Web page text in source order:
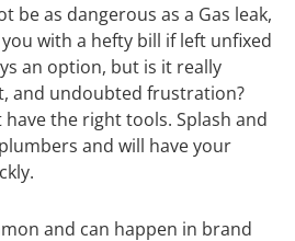
be as dangerous as a Gas leak,
with a hefty bill if left unfixed
an option, but is it really
and undoubted frustration?
have the right tools. Splash and
and will have your
and can happen in brand